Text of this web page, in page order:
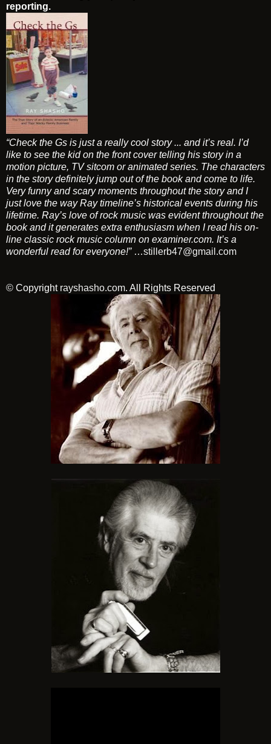
reporting.
“Check the Gs is just a really cool story ... and it’s real. I’d
like to see the kid on the front cover telling his story in a
motion picture, TV sitcom or animated series. The characters
in the story definitely jump out of the book and come to life.
Very funny and scary moments throughout the story and I
just love the way Ray timeline’s historical events during his
lifetime. Ray’s love of rock music was evident throughout the
book and it generates extra enthusiasm when I read his on-
line classic rock music column on examiner.com. It’s a
wonderful read for everyone!”…stillerb47@gmail.com
© Copyright rayshasho.com. All Rights Reserved